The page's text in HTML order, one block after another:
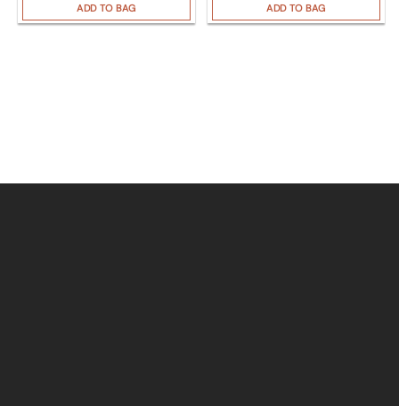
ADD TO BAG ADD TO BAG